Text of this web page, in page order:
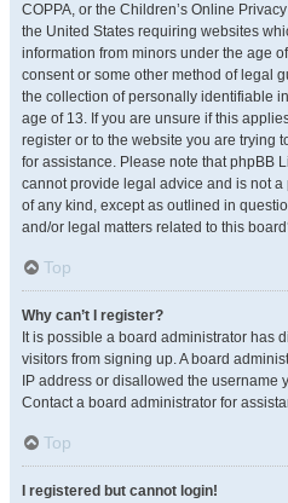
COPPA, or the Children’s Online
the United States requiring websites
information from minors under the age
consent or some other method of legal
the collection of personally identifiable
age of 13. If you are unsure if this
register or to the website you are trying
for assistance. Please note that phpBB
cannot provide legal advice and is not
of any kind, except as outlined in
and/or legal matters related to this
Top
Why can’t I register?
It is possible a board administrator has
visitors from signing up. A board
IP address or disallowed the username
Contact a board administrator for
Top
I registered but cannot login!